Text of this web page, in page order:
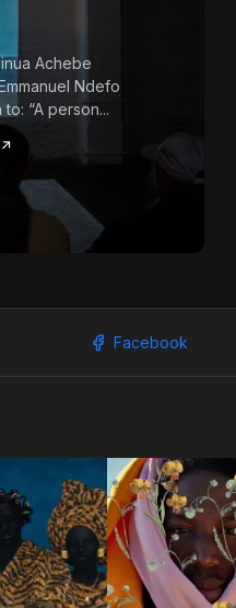
Achebe
Ndefo
“A person...
Facebook